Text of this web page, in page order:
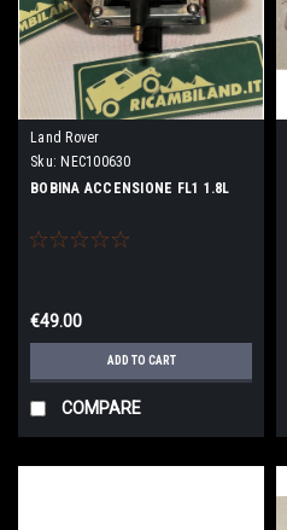
Land Rover
Sku: NEC100630
BOBINA ACCENSIONE FL1 1.8L
€49.00
ADD TO CART
COMPARE